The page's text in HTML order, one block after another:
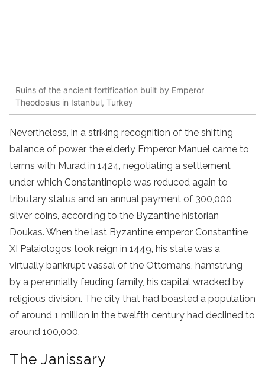
Ruins of the ancient fortification built by Emperor
Theodosius in Istanbul, Turkey
Nevertheless, in a striking recognition of the shifting
balance of power, the elderly Emperor Manuel came to
terms with Murad in 1424, negotiating a settlement
under which Constantinople was reduced again to
tributary status and an annual payment of 300,000
silver coins, according to the Byzantine historian
Doukas. When the last Byzantine emperor Constantine
XI Palaiologos took reign in 1449, his state was a
virtually bankrupt vassal of the Ottomans, hamstrung
by a perennially feuding family, his capital wracked by
religious division. The city that had boasted a population
of around 1 million in the twelfth century had declined to
around 100,000.
The Janissary